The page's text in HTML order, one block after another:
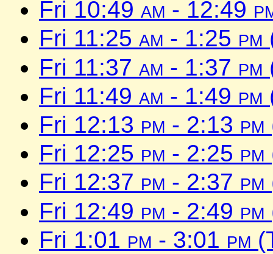
Fri 10:49 am - 12:49
Fri 11:25 am - 1:25 pm
Fri 11:37 am - 1:37 pm
Fri 11:49 am - 1:49 pm
Fri 12:13 pm - 2:13 pm
Fri 12:25 pm - 2:25 pm
Fri 12:37 pm - 2:37 pm
Fri 12:49 pm - 2:49 pm
Fri 1:01 pm - 3:01 pm